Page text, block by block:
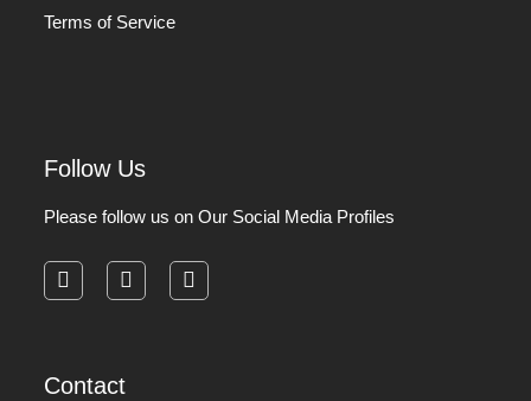
Terms of Service
Follow Us
Please follow us on Our Social Media Profiles
Contact